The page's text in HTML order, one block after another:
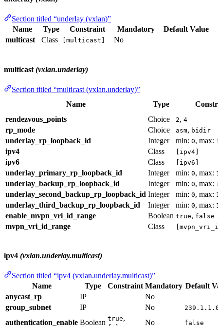
Section titled “underlay (vxlan)”
Name
Type Constraint Mandatory
Default Value
multicast
Class [multicast] No
multicast (vxlan.underlay)
Section titled “multicast (vxlan.underlay)”
Name
Type
rendezvous_points
Choice 2, 4
rp_mode Choice asm, bidir
underlay_rp_loopback_id Integer min: 0, max:
ipv4 Class [ipv4]
ipv6 Class [ipv6]
underlay_primary_rp_loopback_id Integer min: 0, max:
underlay_backup_rp_loopback_id Integer min: 0, max:
underlay_second_backup_rp_loopback_id Integer min: 0, max:
underlay_third_backup_rp_loopback_id Integer min: 0, max:
enable_mvpn_vri_id_range Boolean true, false
mvpn_vri_id_range Class
ipv4 (vxlan.underlay.multicast)
Section titled “ipv4 (vxlan.underlay.multicast)”
Name
Type Constraint Mandatory Default
anycast_rp
IP
No
group_subnet
IP No
authentication_enable Boolean true,
No false